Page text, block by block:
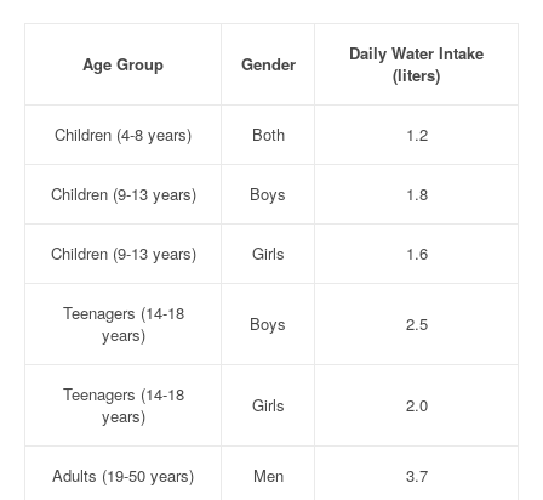
Age Group Gender
Daily Water Intake
(liters)
Children (4-8 years) Both 1.2
Children (9-13 years) Boys 1.8
Children (9-13 years) Girls 1.6
Teenagers (14-18
years)
Boys 2.5
Teenagers (14-18
years)
Girls 2.0
Adults (19-50 years) Men 3.7